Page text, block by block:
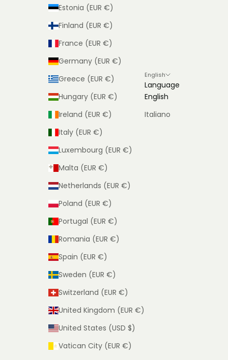
Estonia (EUR €)
Finland (EUR €)
France (EUR €)
Germany (EUR €)
Greece (EUR €)
Hungary (EUR €)
Ireland (EUR €)
Italy (EUR €)
Luxembourg (EUR €)
Malta (EUR €)
Netherlands (EUR €)
Poland (EUR €)
Portugal (EUR €)
Romania (EUR €)
Spain (EUR €)
Sweden (EUR €)
Switzerland (EUR €)
United Kingdom (EUR €)
United States (USD $)
Vatican City (EUR €)
English
Language
English
Italiano